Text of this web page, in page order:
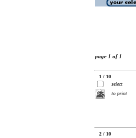
page 1 of 1
1 / 10
select
to print
2 / 10